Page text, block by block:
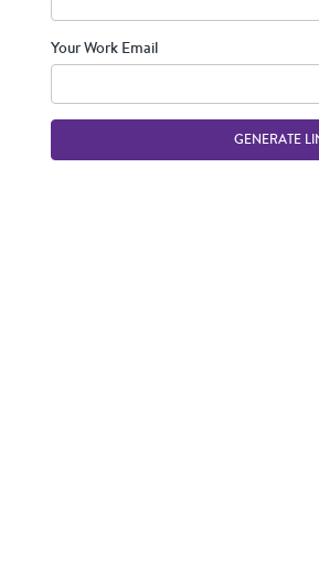
Your Work Email
GENERATE